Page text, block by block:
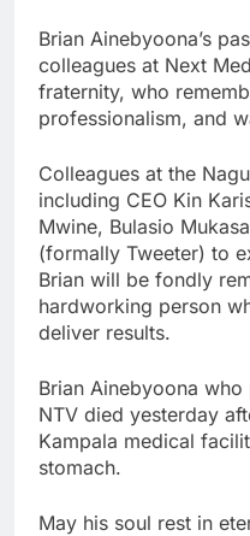
Brian Ainebyoona’s
colleagues at Next
fraternity, who
professionalism, and
Colleagues at the
including CEO Kin
Mwine, Bulasio
(formally Tweeter) to
Brian will be fondly
hardworking person
deliver results.
Brian Ainebyoona
NTV died yesterday
Kampala medical
stomach.
May his soul rest in